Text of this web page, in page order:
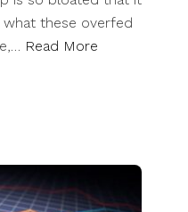
these overfed
Read More